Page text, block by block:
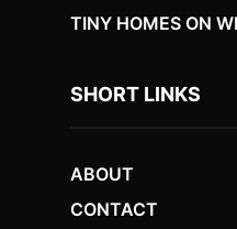
TINY HOMES ON
SHORT LINKS
ABOUT
CONTACT